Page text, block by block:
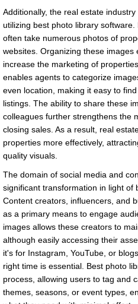
Additionally, the real estate
utilizing best photo library
often take numerous photos of
websites. Organizing these images
increase the marketing of
enables agents to categorize
even location, making it easy to
listings. The ability to share these
colleagues further strengthens the
closing sales. As a result, real
properties more effectively,
quality visuals.
The domain of social media and
significant transformation in light of
Content creators, influencers, and
as a primary means to engage
images allows these creators to
although easily accessing their
it's for Instagram, YouTube, or
right time is essential. Best photo
process, allowing users to tag and
themes, seasons, or event types,